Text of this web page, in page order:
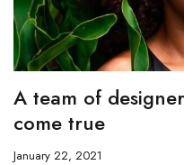
A team of
come true
January 22, 2021